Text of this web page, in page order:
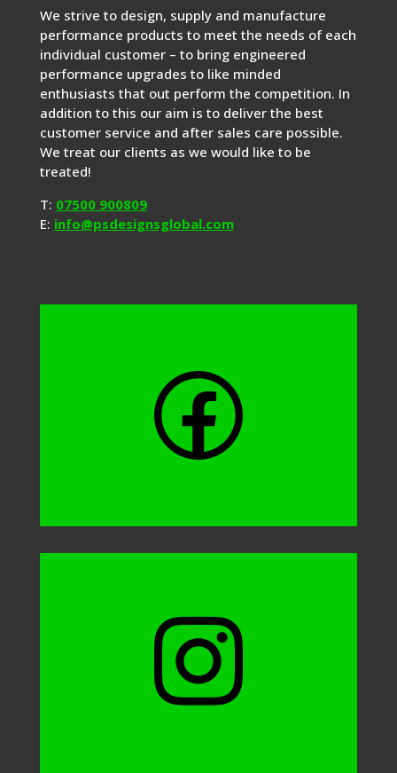
We strive to design, supply and manufacture
performance products to meet the needs of each
individual customer – to bring engineered
performance upgrades to like minded
enthusiasts that out perform the competition. In
addition to this our aim is to deliver the best
customer service and after sales care possible.
We treat our clients as we would like to be
treated!
T: 07500 900809
E: info@psdesignsglobal.com